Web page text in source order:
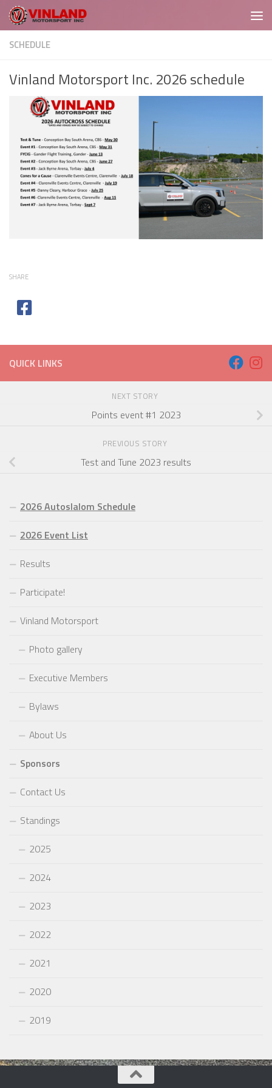
Skip to content
SCHEDULE
Vinland Motorsport Inc. 2026 schedule
SHARE
QUICK LINKS
NEXT STORY
Points event #1 2023
PREVIOUS STORY
Test and Tune 2023 results
2026 Autoslalom Schedule
2026 Event List
Results
Participate!
Vinland Motorsport
Photo gallery
Executive Members
Bylaws
About Us
Sponsors
Contact Us
Standings
2025
2024
2023
2022
2021
2020
2019